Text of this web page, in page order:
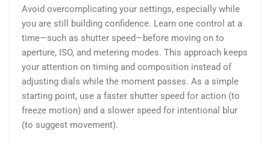
Avoid overcomplicating your settings, especially while
you are still building confidence. Learn one control at a
time—such as shutter speed—before moving on to
aperture, ISO, and metering modes. This approach keeps
your attention on timing and composition instead of
adjusting dials while the moment passes. As a simple
starting point, use a faster shutter speed for action (to
freeze motion) and a slower speed for intentional blur
(to suggest movement).